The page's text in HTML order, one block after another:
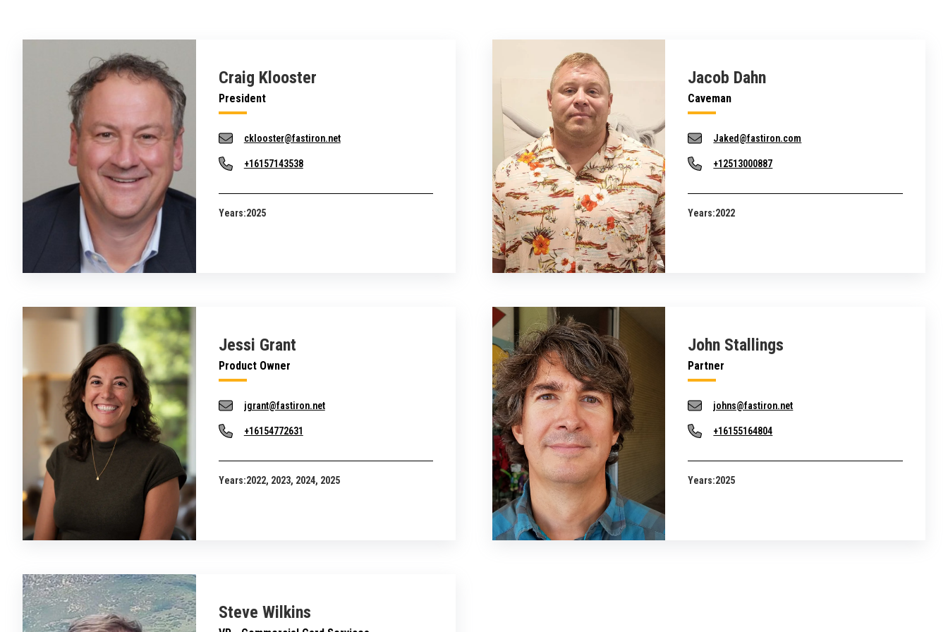
Craig Klooster
President
cklooster@fastiron.net
+16157143538
Years:2025
Jacob Dahn
Caveman
Jaked@fastiron.com
+12513000887
Years:2022
Jessi Grant
Product Owner
jgrant@fastiron.net
+16154772631
Years:2022, 2023, 2024, 2025
John Stallings
Partner
johns@fastiron.net
+16155164804
Years:2025
Steve Wilkins